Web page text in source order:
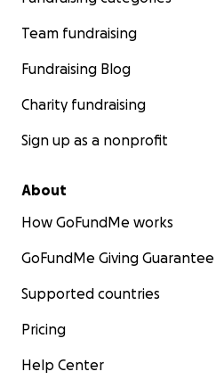
Team fundraising
Fundraising Blog
Charity fundraising
Sign up as a nonprofit
About
How GoFundMe works
GoFundMe Giving Guarantee
Supported countries
Pricing
Help Center